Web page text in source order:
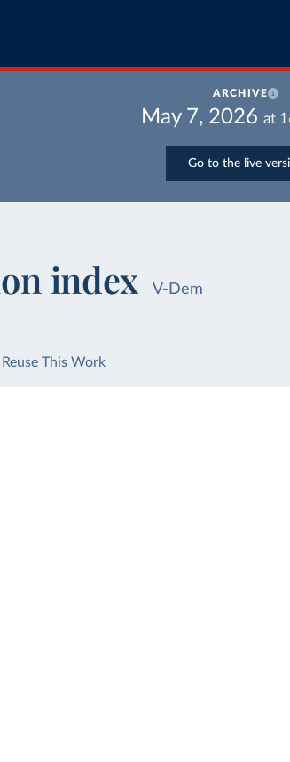
ARCHIVE
May 7, 2026 at
Go to the live
index V-Dem
Reuse This Work